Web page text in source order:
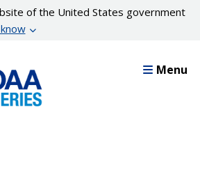
of the United States government
Menu